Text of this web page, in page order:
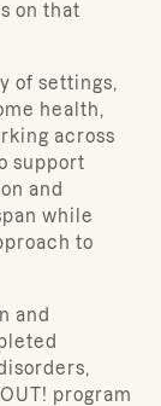
on that
of settings,
health,
across
support
and
while
to
and
program